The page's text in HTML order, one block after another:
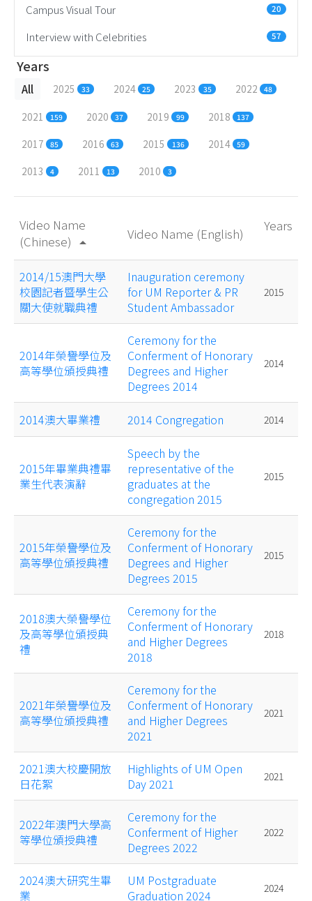
Campus Visual Tour 20
Interview with Celebrities 57
Years
All 2025 33 2024 25 2023 35 2022 48
2021 159 2020 37 2019 99 2018 137
2017 85 2016 63 2015 136 2014 59
2013 4 2011 13 2010 3
Video Name
(Chinese) arrow_drop_up
Video Name (English) Years
2014/15澳門大學
校園記者暨學生公
關大使就職典禮
Inauguration ceremony
for UM Reporter & PR
Student Ambassador
2015
2014年榮譽學位及
高等學位頒授典禮
Ceremony for the
Conferment of Honorary
Degrees and Higher
Degrees 2014
2014
2014澳大畢業禮 2014 Congregation 2014
2015年畢業典禮畢
業生代表演辭
Speech by the
representative of the
graduates at the
congregation 2015
2015
2015年榮譽學位及
高等學位頒授典禮
Ceremony for the
Conferment of Honorary
Degrees and Higher
Degrees 2015
2015
2018澳大榮譽學位
及高等學位頒授典
禮
Ceremony for the
Conferment of Honorary
and Higher Degrees
2018
2018
2021年榮譽學位及
高等學位頒授典禮
Ceremony for the
Conferment of Honorary
and Higher Degrees
2021
2021
2021澳大校慶開放
日花絮
Highlights of UM Open
Day 2021
2021
2022年澳門大學高
等學位頒授典禮
Ceremony for the
Conferment of Higher
Degrees 2022
2022
2024澳大研究生畢
業
UM Postgraduate
Graduation 2024
2024